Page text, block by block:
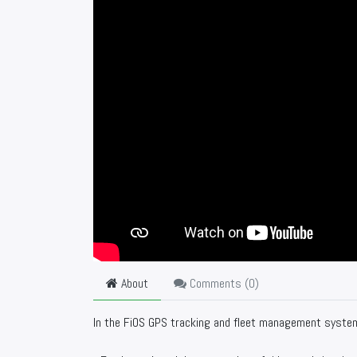
About Comments (0)
In the FiOS GPS tracking and fleet management